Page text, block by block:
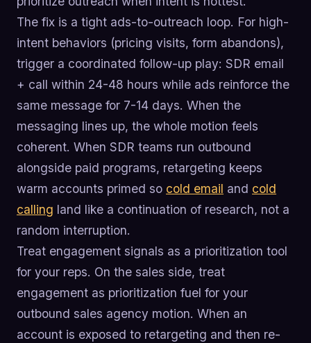
The fix is a tight ads-to-outreach loop. For high-
intent behaviors (pricing visits, form abandons),
trigger a coordinated follow-up play: SDR email
+ call within 24-48 hours while ads reinforce the
same message for 7-14 days. When the
messaging lines up, the whole motion feels
coherent. When SDR teams run outbound
alongside paid programs, retargeting keeps
warm accounts primed so cold email and cold
calling land like a continuation of research, not a
random interruption.
Treat engagement signals as a prioritization tool
for your reps. On the sales side, treat
engagement as prioritization fuel for your
outbound sales agency motion. When an
account is exposed to retargeting and then re-